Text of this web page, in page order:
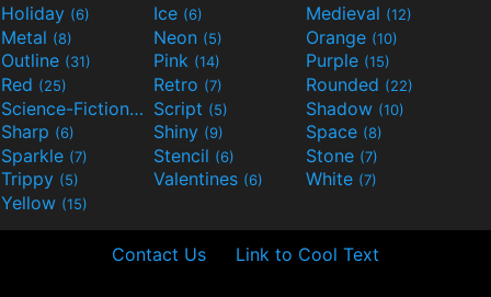
Holiday (6) Ice (6) Medieval (12)
Metal (8) Neon (5) Orange (10)
Outline (31) Pink (14) Purple (15)
Red (25) Retro (7) Rounded (22)
Science-Fiction(9) Script (5) Shadow (10)
Sharp (6) Shiny (9) Space (8)
Sparkle (7) Stencil (6) Stone (7)
Trippy (5) Valentines (6) White (7)
Yellow (15)
Contact Us Link to Cool Text